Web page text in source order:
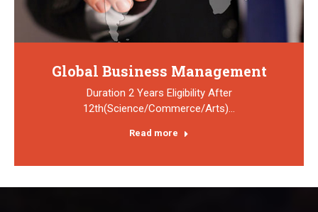
Global Business Management
Duration 2 Years Eligibility After
12th(Science/Commerce/Arts)…
Read more